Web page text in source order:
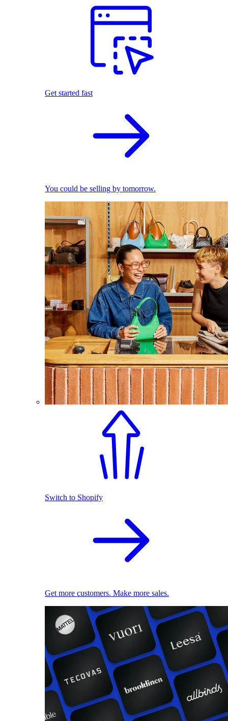
Get started fast
You could be selling by tomorrow.
Switch to Shopify
Get more customers. Make more sales.